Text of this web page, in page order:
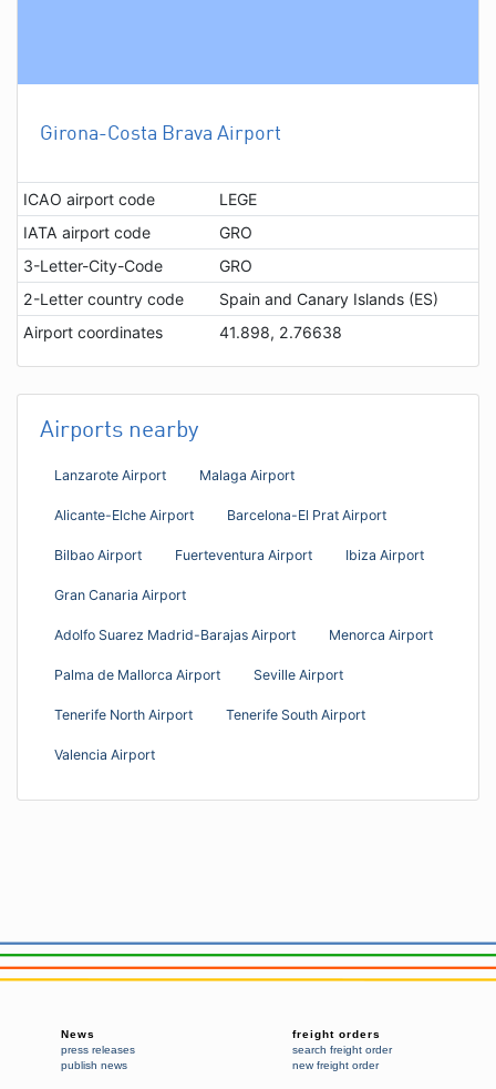
Girona-Costa Brava Airport
ICAO airport code
LEGE
IATA airport code
GRO
3-Letter-City-Code
GRO
2-Letter country code
Spain and Canary Islands (ES)
Airport coordinates
41.898, 2.76638
Airports nearby
Lanzarote Airport Malaga Airport
Alicante-Elche Airport Barcelona-El Prat Airport
Bilbao Airport Fuerteventura Airport Ibiza Airport
Gran Canaria Airport
Adolfo Suarez Madrid-Barajas Airport Menorca Airport
Palma de Mallorca Airport Seville Airport
Tenerife North Airport Tenerife South Airport
Valencia Airport
News
press releases
publish news
freight orders
search freight order
new freight order